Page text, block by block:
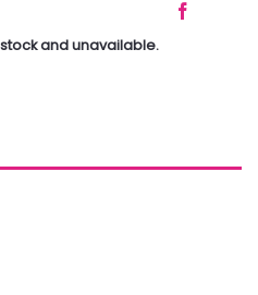
and unavailable.